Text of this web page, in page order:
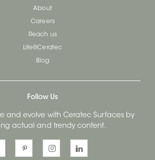
About
Careers
Reach us
Life@Ceratec
Blog
Follow Us
and evolve with Ceratec Surfaces by
actual and trendy content.